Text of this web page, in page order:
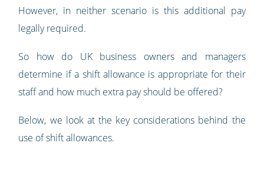
However, in neither scenario is this additional pay
legally required.
So how do UK business owners and managers
determine if a shift allowance is appropriate for their
staff and how much extra pay should be offered?
Below, we look at the key considerations behind the
use of shift allowances.